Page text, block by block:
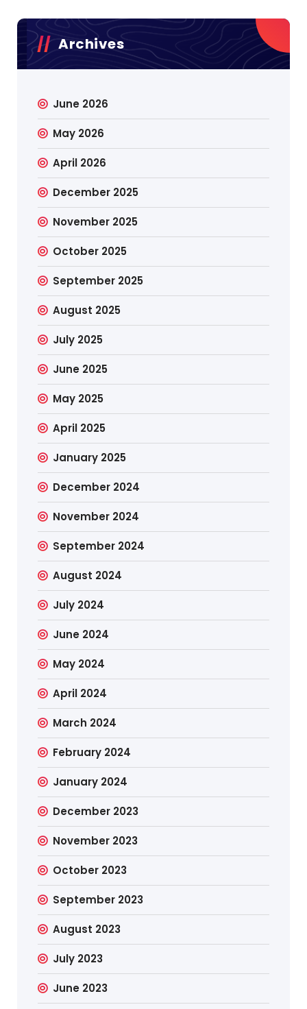
Archives
June 2026
May 2026
April 2026
December 2025
November 2025
October 2025
September 2025
August 2025
July 2025
June 2025
May 2025
April 2025
January 2025
December 2024
November 2024
September 2024
August 2024
July 2024
June 2024
May 2024
April 2024
March 2024
February 2024
January 2024
December 2023
November 2023
October 2023
September 2023
August 2023
July 2023
June 2023